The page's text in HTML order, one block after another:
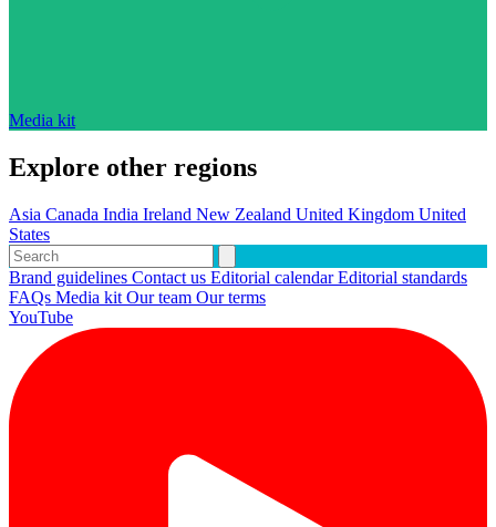
Media kit
Explore other regions
Asia Canada India Ireland New Zealand United Kingdom United
States
Brand guidelines Contact us Editorial calendarEditorial standards
FAQs Media kit Our team Our terms
YouTube